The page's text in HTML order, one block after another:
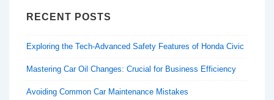
RECENT POSTS
Exploring the Tech-Advanced Safety Features of Honda Civic
Mastering Car Oil Changes: Crucial for Business Efficiency
Avoiding Common Car Maintenance Mistakes